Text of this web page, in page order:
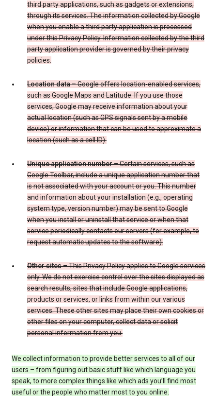
third party applications, such as gadgets or extensions,
through its services. The information collected by Google
when you enable a third party application is processed
under this Privacy Policy. Information collected by the third
party application provider is governed by their privacy
policies.
Location data– Google offers location-enabled services,
such as Google Maps and Latitude. If you use those
services, Google may receive information about your
actual location (such as GPS signals sent by a mobile
device) or information that can be used to approximate a
location (such as a cell ID).
Unique application number– Certain services, such as
Google Toolbar, include a unique application number that
is not associated with your account or you. This number
and information about your installation (e.g., operating
system type, version number) may be sent to Google
when you install or uninstall that service or when that
service periodically contacts our servers (for example, to
request automatic updates to the software).
Other sites– This Privacy Policy applies to Google services
only. We do not exercise control over the sites displayed as
search results, sites that include Google applications,
products or services, or links from within our various
services. These other sites may place their own cookies or
other files on your computer, collect data or solicit
personal information from you.
We collect information to provide better services to all of our
users – from figuring out basic stuff like which language you
speak, to more complex things like which ads you’ll find most
useful or the people who matter most to you online.